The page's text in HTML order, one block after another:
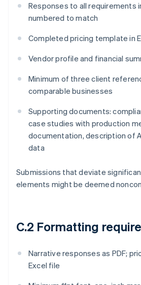
Responses to all requirements
numbered to match
Completed pricing template in
Vendor profile and financial
Minimum of three client
comparable businesses
Supporting documents:
case studies with production
documentation, description of
data
Submissions that deviate
elements might be deemed
C.2 Formatting
Narrative responses as PDF;
Excel file